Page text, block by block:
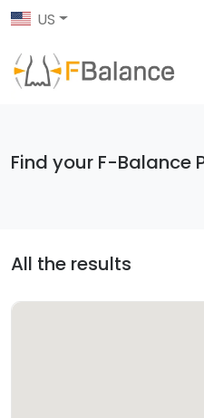
US
Find your F-Balance
All the results